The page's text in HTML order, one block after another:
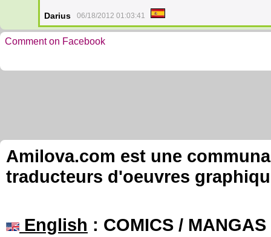
Darius 06/18/2012 01:03:41
Comment on Facebook
Amilova.com est une
traducteurs d'oeuvres
English : COMICS /